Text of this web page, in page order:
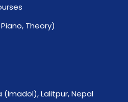
Theory)
(Imadol), Lalitpur, Nepal